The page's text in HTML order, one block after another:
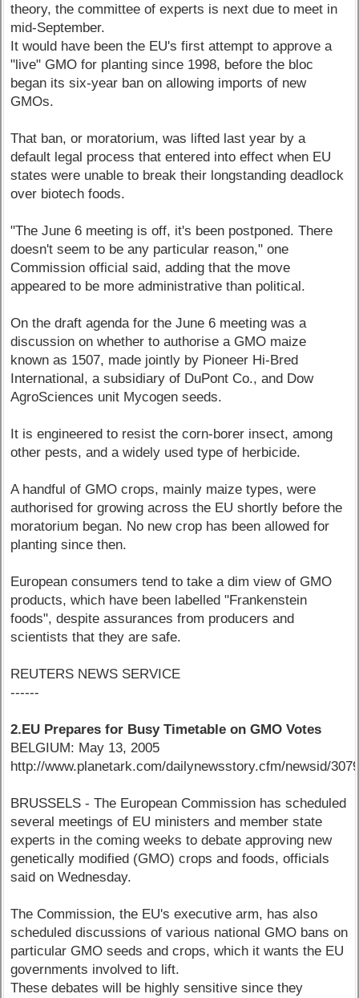
theory, the committee of experts is next due to meet in
mid-September.
It would have been the EU's first attempt to approve a
"live" GMO for planting since 1998, before the bloc
began its six-year ban on allowing imports of new
GMOs.
That ban, or moratorium, was lifted last year by a
default legal process that entered into effect when EU
states were unable to break their longstanding deadlock
over biotech foods.
"The June 6 meeting is off, it's been postponed. There
doesn't seem to be any particular reason," one
Commission official said, adding that the move
appeared to be more administrative than political.
On the draft agenda for the June 6 meeting was a
discussion on whether to authorise a GMO maize
known as 1507, made jointly by Pioneer Hi-Bred
International, a subsidiary of DuPont Co., and Dow
AgroSciences unit Mycogen seeds.
It is engineered to resist the corn-borer insect, among
other pests, and a widely used type of herbicide.
A handful of GMO crops, mainly maize types, were
authorised for growing across the EU shortly before the
moratorium began. No new crop has been allowed for
planting since then.
European consumers tend to take a dim view of GMO
products, which have been labelled "Frankenstein
foods", despite assurances from producers and
scientists that they are safe.
REUTERS NEWS SERVICE
------
2.EU Prepares for Busy Timetable on GMO Votes
BELGIUM: May 13, 2005
http://www.planetark.com/dailynewsstory.cfm/newsid/
BRUSSELS - The European Commission has scheduled
several meetings of EU ministers and member state
experts in the coming weeks to debate approving new
genetically modified (GMO) crops and foods, officials
said on Wednesday.
The Commission, the EU's executive arm, has also
scheduled discussions of various national GMO bans on
particular GMO seeds and crops, which it wants the EU
governments involved to lift.
These debates will be highly sensitive since they